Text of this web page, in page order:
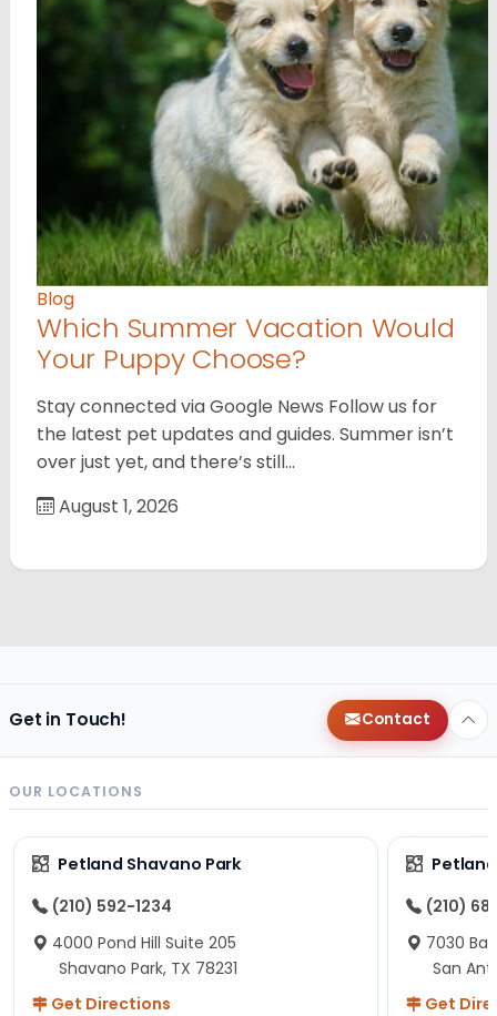
Blog
Which Summer Vacation Would
Your Puppy Choose?
Stay connected via Google News Follow us for
the latest pet updates and guides. Summer isn’t
over just yet, and there’s still…
August 1, 2026
Get in Touch! Contact
OUR LOCATIONS
Petland Shavano Park
(210) 592-1234
4000 Pond Hill Suite 205
Shavano Park, TX 78231
Get Directions
(210)
7030
San
Get